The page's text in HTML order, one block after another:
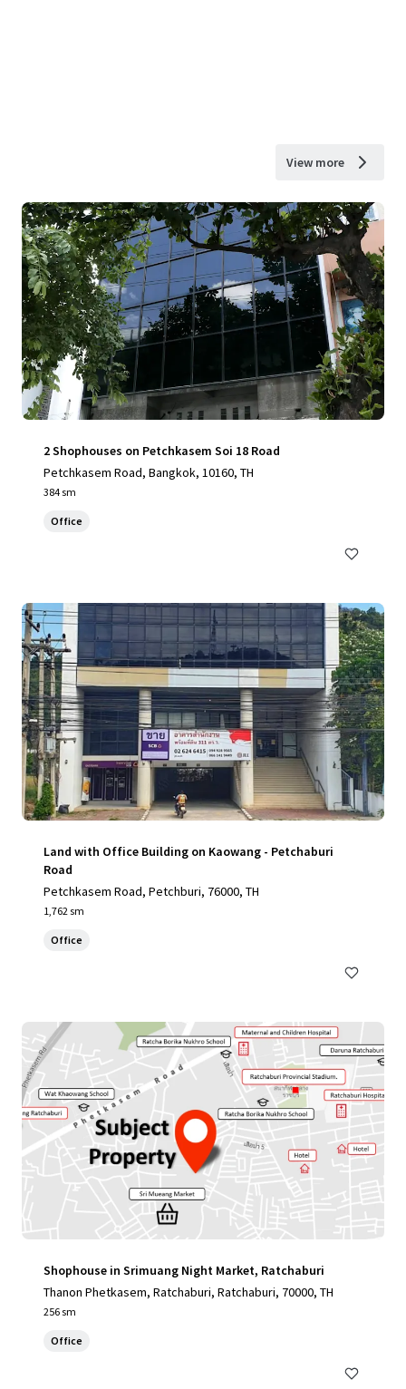
View more
2 Shophouses on Petchkasem Soi 18 Road
Petchkasem Road, Bangkok, 10160, TH
384 sm
Office
Land with Office Building on Kaowang - Petchaburi
Road
Petchkasem Road, Petchburi, 76000, TH
1,762 sm
Office
Shophouse in Srimuang Night Market, Ratchaburi
Thanon Phetkasem, Ratchaburi, Ratchaburi, 70000, TH
256 sm
Office